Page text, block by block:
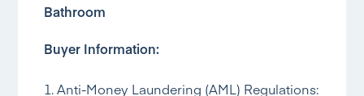
Bathroom
Buyer Information:
1. Anti-Money Laundering (AML) Regulations: